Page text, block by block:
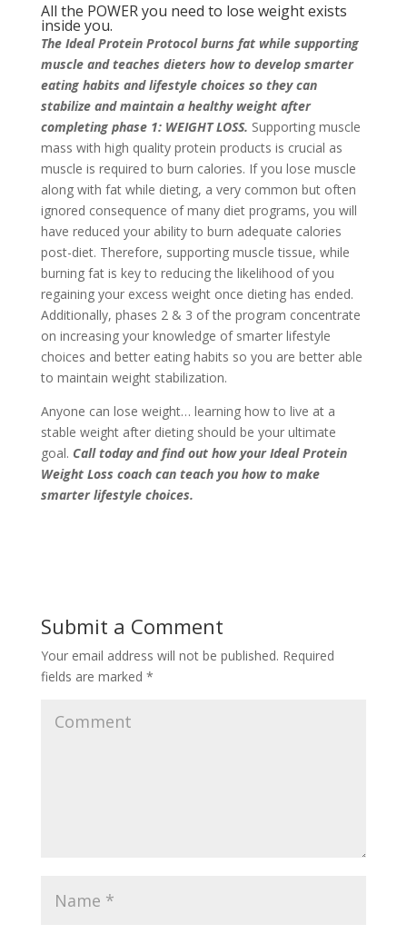
All the POWER you need to lose weight exists
inside you.
The Ideal Protein Protocol burns fat while supporting
muscle and teaches dieters how to develop smarter
eating habits and lifestyle choices so they can
stabilize and maintain a healthy weight after
completing phase 1: WEIGHT LOSS. Supporting muscle
mass with high quality protein products is crucial as
muscle is required to burn calories. If you lose muscle
along with fat while dieting, a very common but often
ignored consequence of many diet programs, you will
have reduced your ability to burn adequate calories
post-diet. Therefore, supporting muscle tissue, while
burning fat is key to reducing the likelihood of you
regaining your excess weight once dieting has ended.
Additionally, phases 2 & 3 of the program concentrate
on increasing your knowledge of smarter lifestyle
choices and better eating habits so you are better able
to maintain weight stabilization.
Anyone can lose weight… learning how to live at a
stable weight after dieting should be your ultimate
goal. Call todayand find out how your Ideal Protein
Weight Loss coach can teach you how to make
smarter lifestyle choices.
Submit a Comment
Your email address will not be published. Required
fields are marked *